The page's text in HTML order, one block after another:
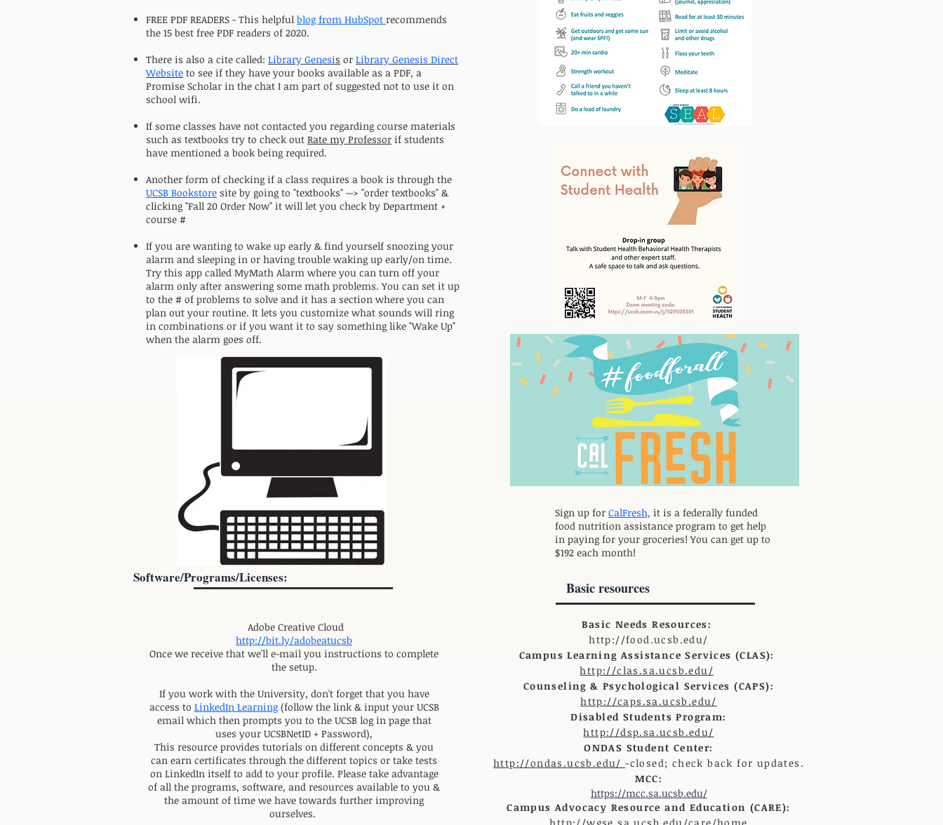
FREE PDF READERS - This helpful blog from HubSpot recommends
the 15 best free PDF readers of 2020.
There is also a cite called: Library Genesis or Library Genesis Direct
Website to see if they have your books available as a PDF, a
Promise Scholar in the chat I am part of suggested not to use it on
school wifi.
If some classes have not contacted you regarding course materials
such as textbooks try to check out Rate my Professor if students
have mentioned a book being required.
Another form of checking if a class requires a book is through the
UCSB Bookstore site by going to "textbooks" --> "order textbooks" &
clicking "Fall 20 Order Now" it will let you check by Department +
course #
If you are wanting to wake up early & find yourself snoozing your
alarm and sleeping in or having trouble waking up early/on time.
Try this app called MyMath Alarm where you can turn off your
alarm only after answering some math problems. You can set it up
to the # of problems to solve and it has a section where you can
plan out your routine. It lets you customize what sounds will ring
in combinations or if you want it to say something like "Wake Up"
when the alarm goes off.
Software/Programs/Licenses:
Adobe Creative Cloud
http://bit.ly/adobeatucsb
Once we receive that we'll e-mail you instructions to complete
the setup.
If you work with the University, don't forget that you have
access to LinkedIn Learning(follow the link & input your UCSB
email which then prompts you to the UCSB log in page that
uses your UCSBNetID + Password),
This resource provides tutorials on different concepts & you
can earn certificates through the different topics or take tests
on LinkedIn itself to add to your profile. Please take advantage
of all the programs, software, and resources available to you &
the amount of time we have towards further improving
ourselves.
Basic resources
Basic Needs Resources:
http://food.ucsb.edu/
Campus Learning Assistance Services (CLAS):
http://clas.sa.ucsb.edu/
Counseling & Psychological Services (CAPS):
http://caps.sa.ucsb.edu/
Disabled Students Program:
http://dsp.sa.ucsb.edu/
ONDAS Student Center:
http://ondas.ucsb.edu/-closed; check back for updates.
MCC:
https://mcc.sa.ucsb.edu/
Campus Advocacy Resource and Education (CARE):
Sign up for CalFresh, it is a federally funded
food nutrition assistance program to get help
in paying for your groceries! You can get up to
$192 each month!